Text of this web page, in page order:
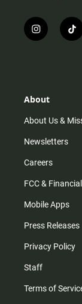
i
n
r
m
t
i
About
About Us &
Newsletters
Careers
FCC & Financial
Mobile Apps
Press Releases
Privacy Policy
Staff
Terms of